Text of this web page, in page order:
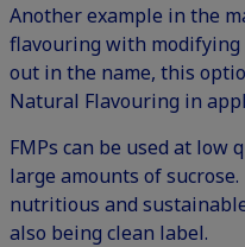
Another example in the
flavouring with
out in the name, this
Natural Flavouring in
FMPs can be used at low
large amounts of
nutritious and
also being clean label.